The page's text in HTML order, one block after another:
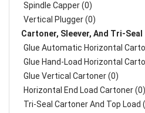
Spindle Capper (0)
Vertical Plugger (0)
Cartoner, Sleever, And Tri-Seal
Glue Automatic Horizontal
Glue Hand-Load Horizontal
Glue Vertical Cartoner (0)
Horizontal End Load Cartoner (0)
Tri-Seal Cartoner And Top Load